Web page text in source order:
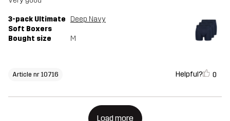
3-pack Ultimate
Soft Boxers
Deep Navy
Bought size M
Article nr 10716 Helpful? 0
Load more